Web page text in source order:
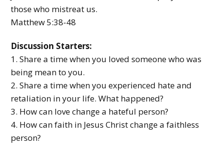
those who mistreat us.
Matthew 5:38-48
Discussion Starters:
1. Share a time when you loved someone who was
being mean to you.
2. Share a time when you experienced hate and
retaliation in your life. What happened?
3. How can love change a hateful person?
4. How can faith in Jesus Christ change a faithless
person?